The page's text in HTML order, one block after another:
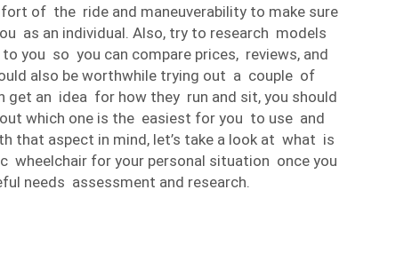
of the ride and maneuverability to make sure
as an individual. Also, try to research models
you so you can compare prices, reviews, and
also be worthwhile trying out a couple of
get an idea for how they run and sit, you should
which one is the easiest for you to use and
that aspect in mind, let’s take a look at what is
wheelchair for your personal situation once you
needs assessment and research.